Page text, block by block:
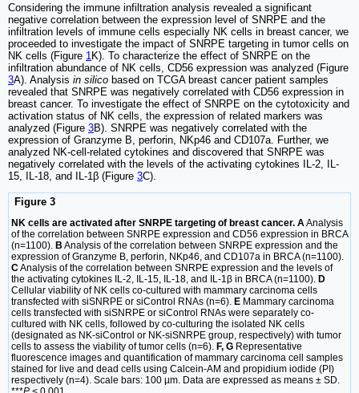
Considering the immune infiltration analysis revealed a significant
negative correlation between the expression level of SNRPE and the
infiltration levels of immune cells especially NK cells in breast cancer, we
proceeded to investigate the impact of SNRPE targeting in tumor cells on
NK cells (Figure 1 K). To characterize the effect of SNRPE on the
infiltration abundance of NK cells, CD56 expression was analyzed (Figure
3A). Analysis in silico based on TCGA breast cancer patient samples
revealed that SNRPE was negatively correlated with CD56 expression in
breast cancer. To investigate the effect of SNRPE on the cytotoxicity and
activation status of NK cells, the expression of related markers was
analyzed (Figure 3B). SNRPE was negatively correlated with the
expression of Granzyme B, perforin, NKp46 and CD107a. Further, we
analyzed NK-cell-related cytokines and discovered that SNRPE was
negatively correlated with the levels of the activating cytokines IL-2, IL-
15, IL-18, and IL-1β (Figure 3C).
Figure 3
NK cells are activated after SNRPE targeting of breast cancer. AAnalysis
of the correlation between SNRPE expression and CD56 expression in BRCA
(n=1100). B Analysis of the correlation between SNRPE expression and the
expression of Granzyme B, perforin, NKp46, and CD107a in BRCA (n=1100).
CAnalysis of the correlation between SNRPE expression and the levels of
the activating cytokines IL-2, IL-15, IL-18, and IL-1β in BRCA (n=1100). D
Cellular viability of NK cells co-cultured with mammary carcinoma cells
transfected with siSNRPE or siControl RNAs (n=6). E Mammary carcinoma
cells transfected with siSNRPE or siControl RNAs were separately co-
cultured with NK cells, followed by co-culturing the isolated NK cells
(designated as NK-siControl or NK-siSNRPE group, respectively) with tumor
cells to assess the viability of tumor cells (n=6). F, G Representative
fluorescence images and quantification of mammary carcinoma cell samples
stained for live and dead cells using Calcein-AM and propidium iodide (PI)
respectively (n=4). Scale bars: 100 µm. Data are expressed as means ± SD.